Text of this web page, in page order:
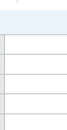
1:00:00.